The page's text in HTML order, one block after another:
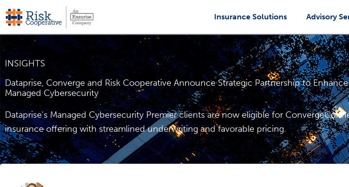
Skip
to
content
Insurance Solutions Advisory
INSIGHTS
Dataprise, Converge and Risk Cooperative Announce Strategic Partnership to
Managed Cybersecurity
Dataprise's Managed Cybersecurity Premier clients are now eligible for
insurance offering with streamlined underwriting and favorable pricing.